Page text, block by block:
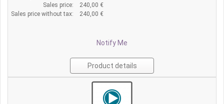
Sales price:
240,00 €
Sales price without tax:
240,00 €
Notify Me
Product details